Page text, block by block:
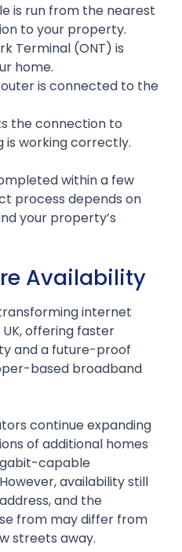
is run from the nearest
to your property.
Terminal (ONT) is
home.
is connected to the
the connection to
is working correctly.
within a few
process depends on
your property’s
Availability
internet
offering faster
and a future-proof
based broadband
continue expanding
of additional homes
capable
availability still
and the
from may differ from
streets away.